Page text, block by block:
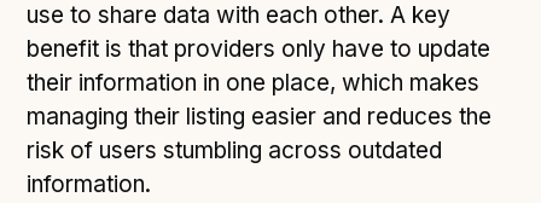
use to share data with each other. A key
benefit is that providers only have to update
their information in one place, which makes
managing their listing easier and reduces the
risk of users stumbling across outdated
information.